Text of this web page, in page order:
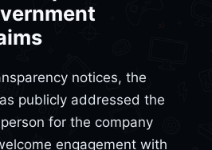
notices, the
publicly addressed the
for the company
engagement with